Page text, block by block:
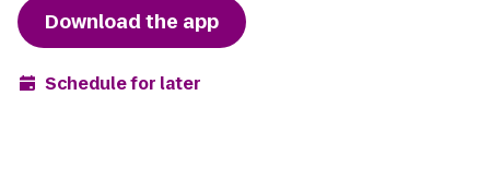
Download the app
Schedule for later